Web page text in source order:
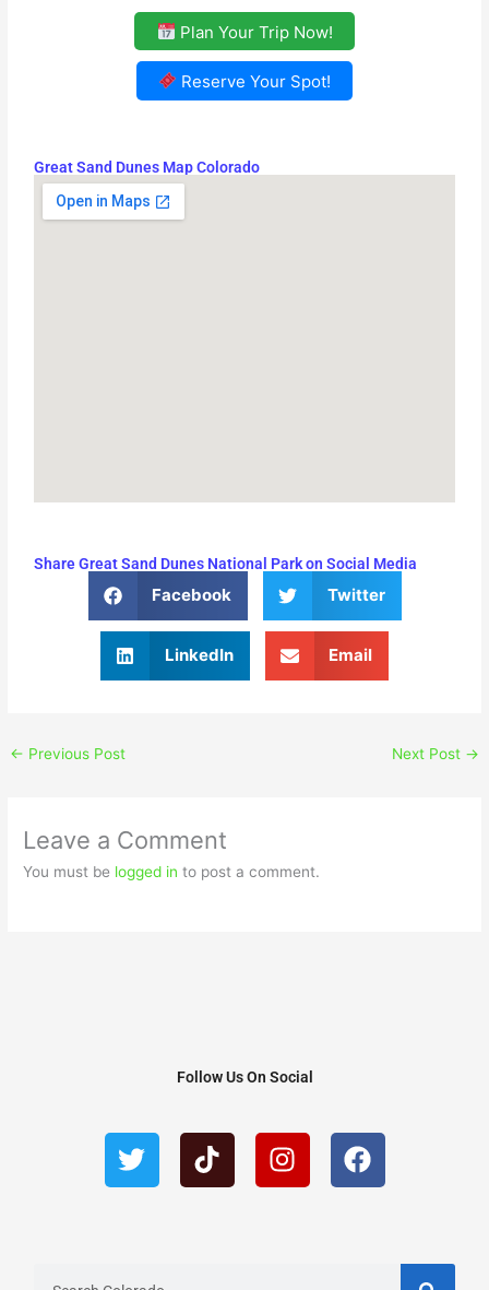
Plan Your Trip Now!
Reserve Your Spot!
Great Sand Dunes Map Colorado
Share Great Sand Dunes National Park on Social Media
Facebook Twitter
LinkedIn Email
← Previous Post Next Post →
Leave a Comment
You must be logged in to post a comment.
Follow Us On Social
w
i
r
i
k
n
s
a
c